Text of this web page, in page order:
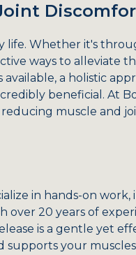
life. Whether it's
ways to alleviate
a holistic
beneficial. At
muscle and
in hands-on
over 20 years of
is a gentle yet
your